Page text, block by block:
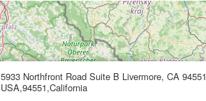
5933 Northfront Road Suite B Livermore, CA 94551
USA,94551,California